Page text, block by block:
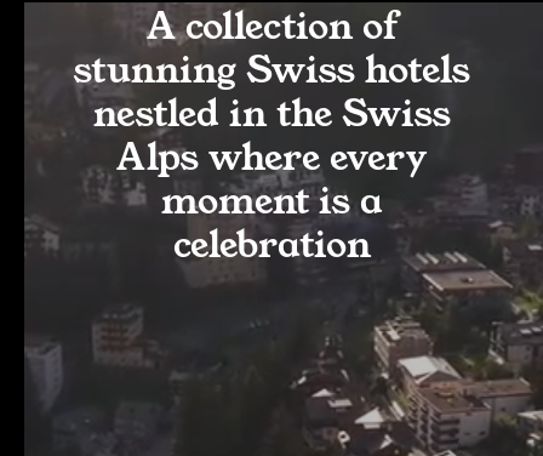
A collection of
stunning Swiss hotels
nestled in the Swiss
Alps where every
moment is a
celebration